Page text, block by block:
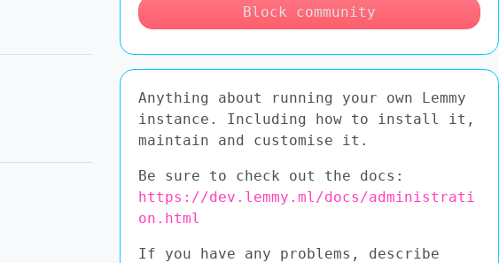
Block community
Anything about running your own Lemmy
instance. Including how to install it,
maintain and customise it.
Be sure to check out the docs:
https://dev.lemmy.ml/docs/administrati
on.html
If you have any problems, describe